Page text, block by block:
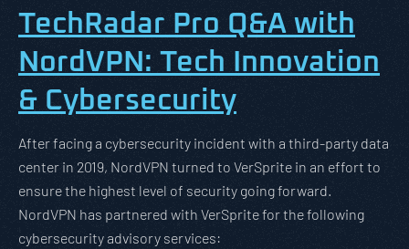
TechRadar Pro Q&A with
NordVPN: Tech Innovation
& Cybersecurity
After facing a cybersecurity incident with a third-party data
center in 2019, NordVPN turned to VerSprite in an effort to
ensure the highest level of security going forward.
NordVPN has partnered with VerSprite for the following
cybersecurity advisory services: